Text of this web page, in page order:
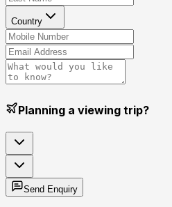
Country
Planning a viewing trip?
Send Enquiry